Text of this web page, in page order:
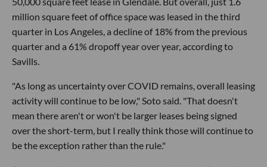
million square feet of office space was leased in the third
quarter in Los Angeles, a decline of 18% from the previous
quarter and a 61% dropoff year over year, according to
Savills.
"As long as uncertainty over COVID remains, overall leasing
activity will continue to be low," Soto said. "That doesn't
mean there aren't or won't be larger leases being signed
over the short-term, but I really think those will continue to
be the exception rather than the rule."